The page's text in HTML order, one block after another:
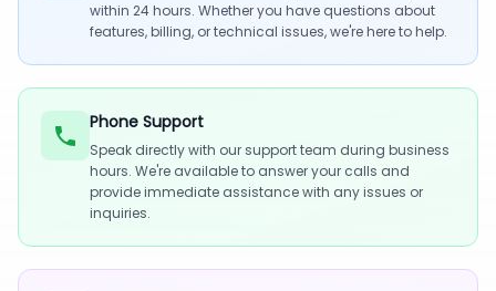
within 24 hours. Whether you have questions about
features, billing, or technical issues, we're here to help.
Phone Support
Speak directly with our support team during business
hours. We're available to answer your calls and
provide immediate assistance with any issues or
inquiries.